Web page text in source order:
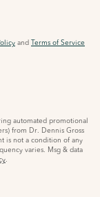
and Terms of Service
automated promotional
from Dr. Dennis Gross
is not a condition of any
varies. Msg & data
.